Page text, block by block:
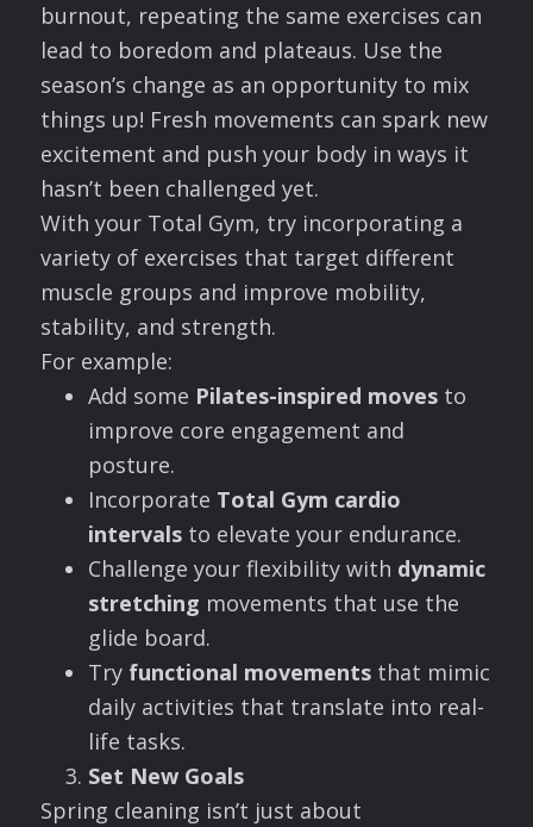
burnout, repeating the same exercises can
lead to boredom and plateaus. Use the
season’s change as an opportunity to mix
things up! Fresh movements can spark new
excitement and push your body in ways it
hasn’t been challenged yet.
With your Total Gym, try incorporating a
variety of exercises that target different
muscle groups and improve mobility,
stability, and strength.
For example:
Add some Pilates-inspired moves to
improve core engagement and
posture.
Incorporate Total Gym cardio
intervals to elevate your endurance.
Challenge your flexibility with dynamic
stretching movements that use the
glide board.
Try functional movements that mimic
daily activities that translate into real-
life tasks.
Set New Goals
Spring cleaning isn’t just about